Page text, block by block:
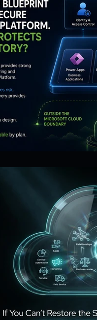
CLOUD Act & Legal Access
Education Technology
Risk Management
Identity & Access
Compliance & Regulation